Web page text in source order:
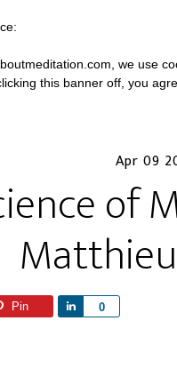
Apr 09
of
Pin 0
we use
this banner off, you